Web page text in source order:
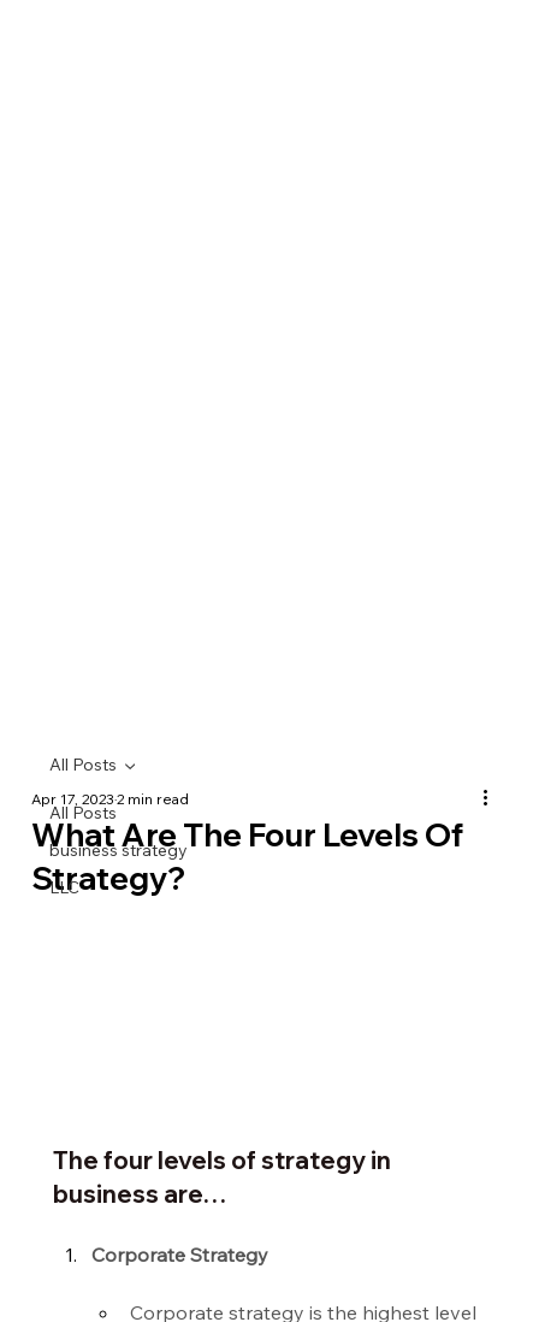
All Posts
business strategy
LLC
All Posts
What Are The Four Levels Of
Strategy?
Apr 17, 20232 min read
The four levels of strategy in
business are…
Corporate Strategy
Corporate strategy is the highest level